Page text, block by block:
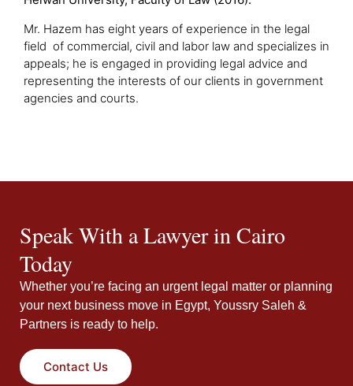
Mr. Hazem has eight years of experience in the legal
field of commercial, civil and labor law and specializes in
appeals; he is engaged in providing legal advice and
representing the interests of our clients in government
agencies and courts.
Speak With a Lawyer in Cairo
Today
Whether you’re facing an urgent legal matter or planning
your next business move in Egypt, Youssry Saleh &
Partners is ready to help.
Contact Us